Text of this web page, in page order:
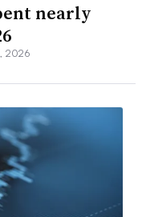
nearly
2026